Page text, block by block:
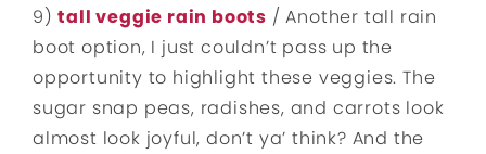
9)tall veggie rain boots / Another tall rain
boot option, I just couldn’t pass up the
opportunity to highlight these veggies. The
sugar snap peas, radishes, and carrots look
almost look joyful, don’t ya’ think? And the